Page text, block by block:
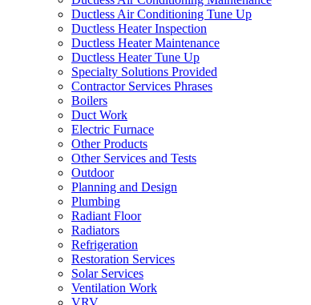
Ductless Air Conditioning Tune Up
Ductless Heater Inspection
Ductless Heater Maintenance
Ductless Heater Tune Up
Specialty Solutions Provided
Contractor Services Phrases
Boilers
Duct Work
Electric Furnace
Other Products
Other Services and Tests
Outdoor
Planning and Design
Plumbing
Radiant Floor
Radiators
Refrigeration
Restoration Services
Solar Services
Ventilation Work
VRV